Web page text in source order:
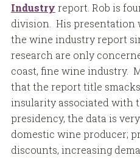
Industry report. Rob is
division. His presentation
the wine industry report
research are only
coast, fine wine industry.
that the report title
insularity associated with
presidency, the data is
domestic wine producer;
discounts, increasing